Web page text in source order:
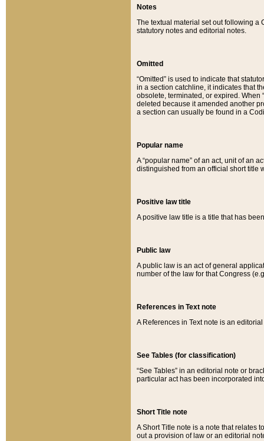
Notes
The textual material set out following a
statutory notes and editorial notes.
Omitted
“Omitted” is used to indicate that
in a section catchline, it indicates that
obsolete, terminated, or expired. When
deleted because it amended another
a section can usually be found in a
Popular name
A “popular name” of an act, unit of an
distinguished from an official short title
Positive law title
A positive law title is a title that has
Public law
A public law is an act of general
number of the law for that Congress
References in Text note
A References in Text note is an
See Tables (for classification)
“See Tables” in an editorial note or
particular act has been incorporated
Short Title note
A Short Title note is a note that relates
out a provision of law or an editorial